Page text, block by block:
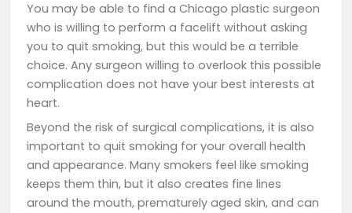
You may be able to find a Chicago plastic surgeon
who is willing to perform a facelift without asking
you to quit smoking, but this would be a terrible
choice. Any surgeon willing to overlook this possible
complication does not have your best interests at
heart.
Beyond the risk of surgical complications, it is also
important to quit smoking for your overall health
and appearance. Many smokers feel like smoking
keeps them thin, but it also creates fine lines
around the mouth, prematurely aged skin, and can